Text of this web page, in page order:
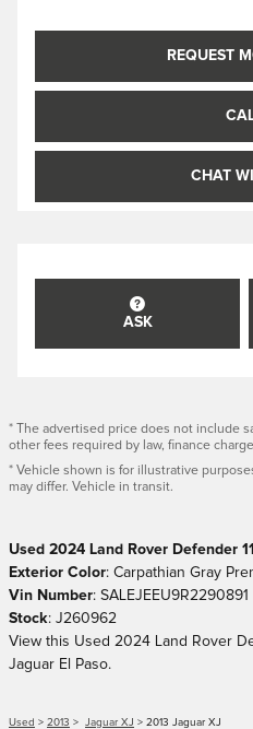
REQUEST
CHAT
ASK
* The advertised price does not include
other fees required by law, finance
* Vehicle shown is for illustrative
may differ. Vehicle in transit.
Used 2024 Land Rover Defender
Exterior Color: Carpathian Gray
Vin Number: SALEJEEU9R2290891
Stock: J260962
View this Used 2024 Land Rover
Jaguar El Paso.
Used > 2013 > Jaguar XJ > 2013 Jaguar XJ